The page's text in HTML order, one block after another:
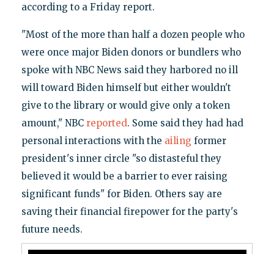
according to a Friday report.
"Most of the more than half a dozen people who
were once major Biden donors or bundlers who
spoke with NBC News said they harbored no ill
will toward Biden himself but either wouldn't
give to the library or would give only a token
amount," NBC reported. Some said they had had
personal interactions with the ailing former
president's inner circle "so distasteful they
believed it would be a barrier to ever raising
significant funds" for Biden. Others say are
saving their financial firepower for the party's
future needs.